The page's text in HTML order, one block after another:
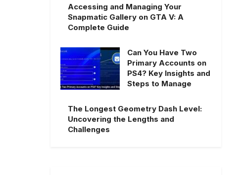
Accessing and Managing Your
Snapmatic Gallery on GTA V: A
Complete Guide
Can You Have Two
Primary Accounts on
PS4? Key Insights and
Steps to Manage
The Longest Geometry Dash Level:
Uncovering the Lengths and
Challenges